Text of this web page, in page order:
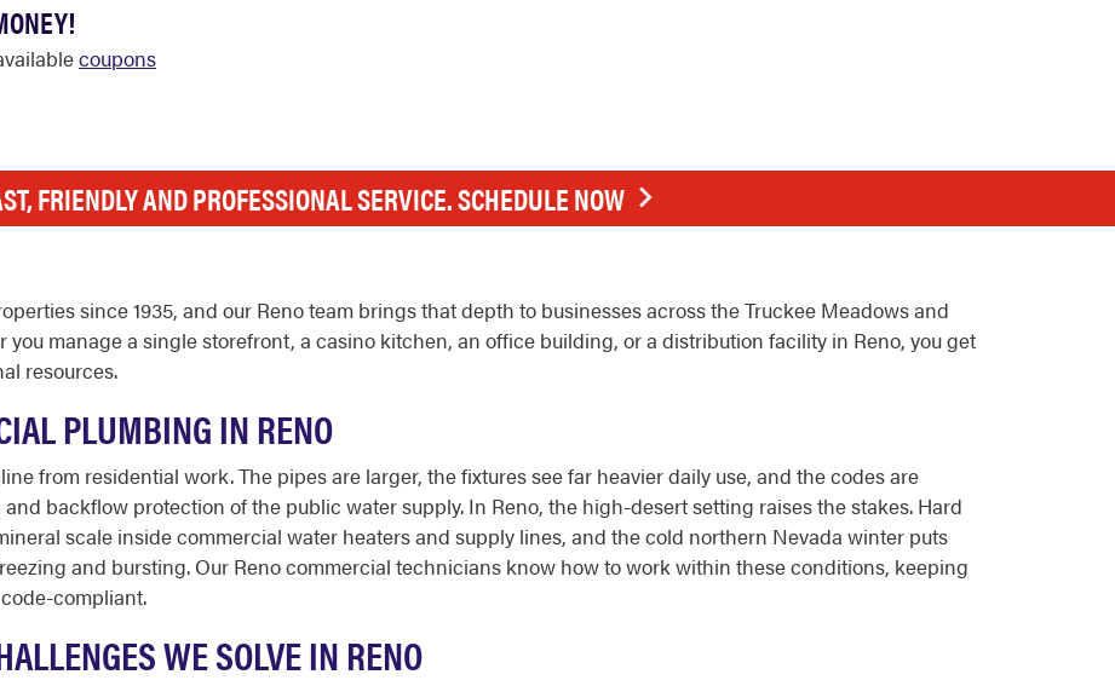
coupons
FRIENDLY AND PROFESSIONAL SERVICE. SCHEDULE NOW
since 1935, and our Reno team brings that depth to businesses across the Truckee Meadows and
manage a single storefront, a casino kitchen, an office building, or a distribution facility in Reno, you get
resources.
PLUMBING IN RENO
from residential work. The pipes are larger, the fixtures see far heavier daily use, and the codes are
backflow protection of the public water supply. In Reno, the high-desert setting raises the stakes. Hard
scale inside commercial water heaters and supply lines, and the cold northern Nevada winter puts
and bursting. Our Reno commercial technicians know how to work within these conditions, keeping
compliant.
WE SOLVE IN RENO